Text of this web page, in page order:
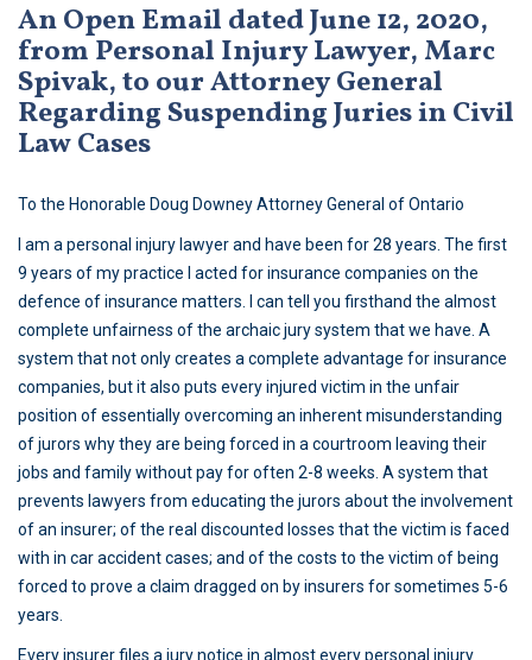
An Open Email dated June 12, 2020,
from Personal Injury Lawyer, Marc
Spivak, to our Attorney General
Regarding Suspending Juries in Civil
Law Cases
To the Honorable Doug Downey Attorney General of Ontario
I am a personal injury lawyer and have been for 28 years. The first
9 years of my practice I acted for insurance companies on the
defence of insurance matters. I can tell you firsthand the almost
complete unfairness of the archaic jury system that we have. A
system that not only creates a complete advantage for insurance
companies, but it also puts every injured victim in the unfair
position of essentially overcoming an inherent misunderstanding
of jurors why they are being forced in a courtroom leaving their
jobs and family without pay for often 2-8 weeks. A system that
prevents lawyers from educating the jurors about the involvement
of an insurer; of the real discounted losses that the victim is faced
with in car accident cases; and of the costs to the victim of being
forced to prove a claim dragged on by insurers for sometimes 5-6
years.
Every insurer files a jury notice in almost every personal injury